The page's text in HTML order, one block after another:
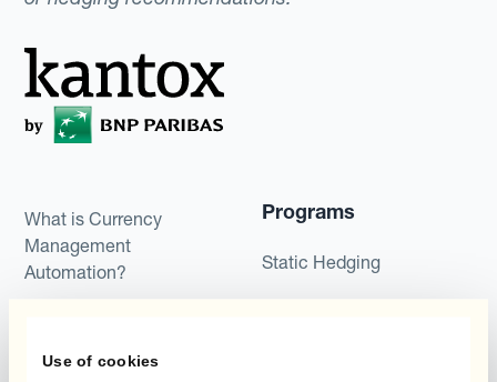
Use of cookies
What is Currency
Management
Automation?
Programs
Static Hedging